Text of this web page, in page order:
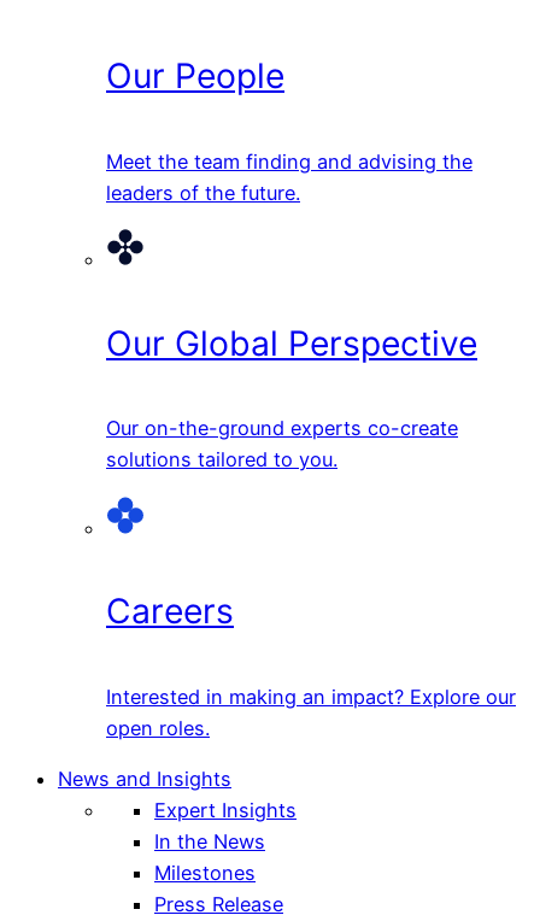
Our People
Meet the team finding and advising the
leaders of the future.
Our Global Perspective
Our on-the-ground experts co-create
solutions tailored to you.
Careers
Interested in making an impact? Explore our
open roles.
News and Insights
Expert Insights
In the News
Milestones
Press Release